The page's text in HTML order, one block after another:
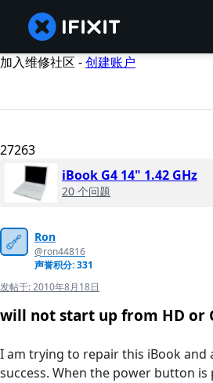
加入维修社区 -创建账户
27263
iBook G4 14" 1.42 GHz
20 个问题
Ron
@ron44816
声誉积分: 331
发帖于:2010年8月18日
will not start up from HD or
I am trying to repair this iBook and
success. When the power button is